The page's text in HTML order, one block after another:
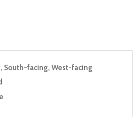
South-facing, West-facing